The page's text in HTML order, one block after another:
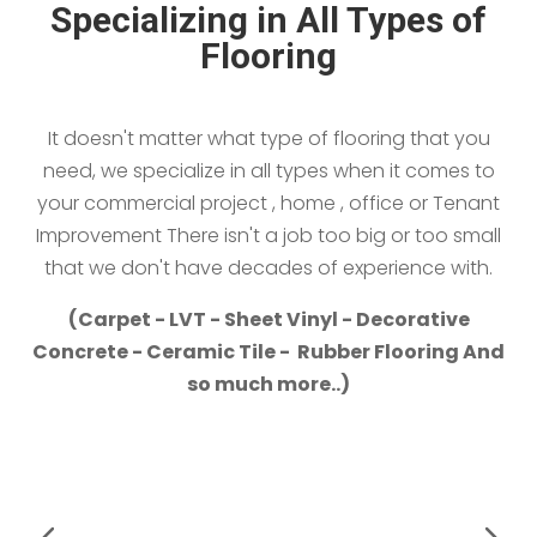
Specializing in All Types of
Flooring
It doesn't matter what type of flooring that you
need, we specialize in all types when it comes to
your commercial project , home , office or Tenant
Improvement There isn't a job too big or too small
that we don't have decades of experience with.
(Carpet - LVT - Sheet Vinyl - Decorative
Concrete - Ceramic Tile - Rubber Flooring And
so much more..)